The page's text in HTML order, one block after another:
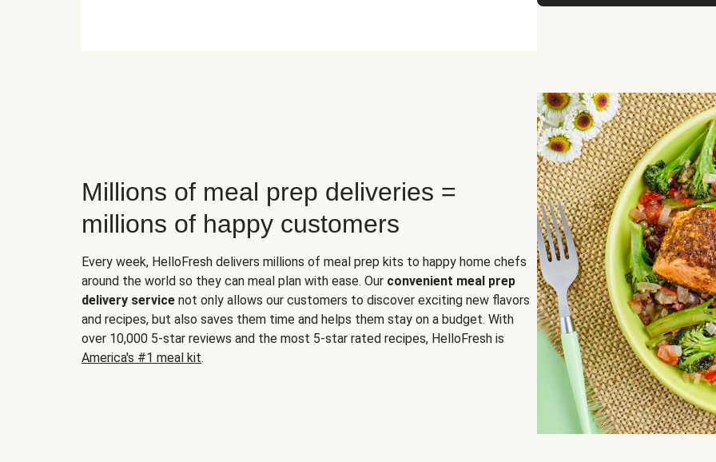
Millions of meal prep deliveries =
millions of happy customers
Every week, HelloFresh delivers millions of meal prep kits to happy home chefs
around the world so they can meal plan with ease. Our convenient meal prep
delivery service not only allows our customers to discover exciting new flavors
and recipes, but also saves them time and helps them stay on a budget. With
over 10,000 5-star reviews and the most 5-star rated recipes, HelloFresh is
America's #1 meal kit.